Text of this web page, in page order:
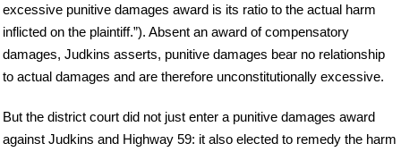
excessive punitive damages award is its ratio to the actual harm
inflicted on the plaintiff.”). Absent an award of compensatory
damages, Judkins asserts, punitive damages bear no relationship
to actual damages and are therefore unconstitutionally excessive.
But the district court did not just enter a punitive damages award
against Judkins and Highway 59: it also elected to remedy the harm